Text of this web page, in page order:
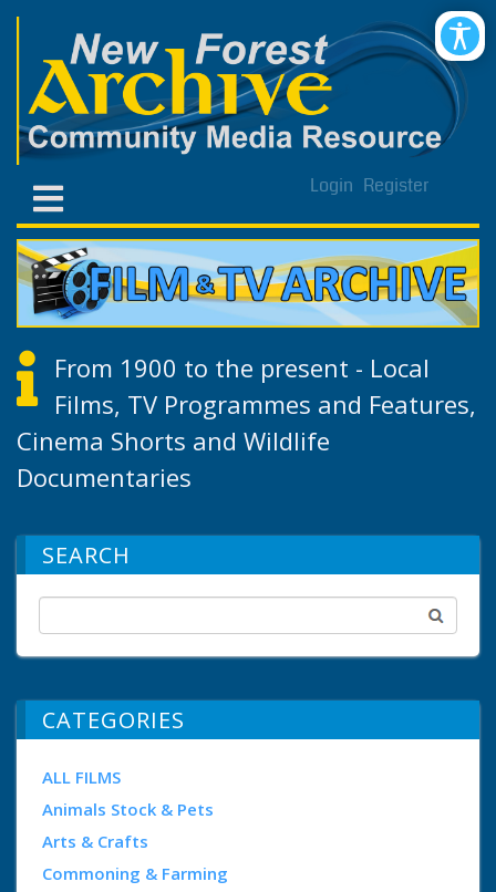
Login Register
From 1900 to the present - Local
Films, TV Programmes and Features,
Cinema Shorts and Wildlife
Documentaries
SEARCH
CATEGORIES
ALL FILMS
Animals Stock & Pets
Arts & Crafts
Commoning & Farming